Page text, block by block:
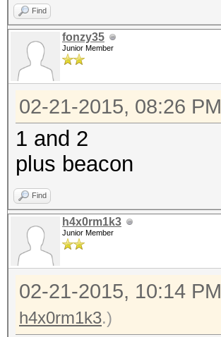
Find
fonzy35
Junior Member
02-21-2015, 08:26 PM
1 and 2
plus beacon
Find
h4x0rm1k3
Junior Member
02-21-2015, 10:14 PM
h4x0rm1k3.)